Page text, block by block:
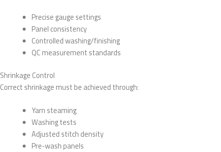
Precise gauge settings
Panel consistency
Controlled washing/finishing
QC measurement standards
Shrinkage Control
Correct shrinkage must be achieved through:
Yarn steaming
Washing tests
Adjusted stitch density
Pre-wash panels